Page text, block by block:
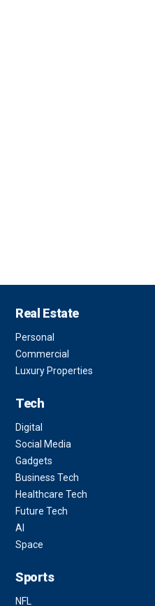
Real Estate
Personal
Commercial
Luxury Properties
Tech
Digital
Social Media
Gadgets
Business Tech
Healthcare Tech
Future Tech
AI
Space
Sports
NFL